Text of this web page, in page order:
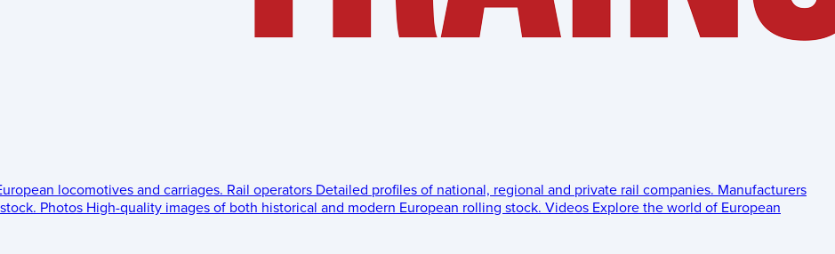
locomotives and carriages. Rail operators Detailed profiles of national, regional and private rail companies. Manufacturers
Photos High-quality images of both historical and modern European rolling stock. Videos Explore the world of European